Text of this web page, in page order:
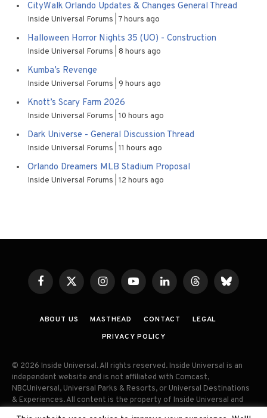
CityWalk Orlando Updates & Changes General Thread
Inside Universal Forums 7 hours ago
Halloween Horror Nights 35 (UO) - Construction
Inside Universal Forums 8 hours ago
Kumba’s Revenge
Inside Universal Forums 9 hours ago
Knott’s Scary Farm 2026
Inside Universal Forums 10 hours ago
Dark Universe - General Discussion Thread
Inside Universal Forums 11 hours ago
Orlando Dreamers MLB Stadium Proposal
Inside Universal Forums 12 hours ago
FacebookX
InstagramYouTubeLinkedInThreadsBluesky
ABOUT US MASTHEAD CONTACT
LEGAL
PRIVACY POLICY
© 2026 Inside Universal. All rights reserved. Inside Universal is an
independent website and is not affiliated with Comcast,
NBCUniversal, Universal Parks & Resorts, or Universal Destinations
& Experiences. All content is the property of Inside Universal and